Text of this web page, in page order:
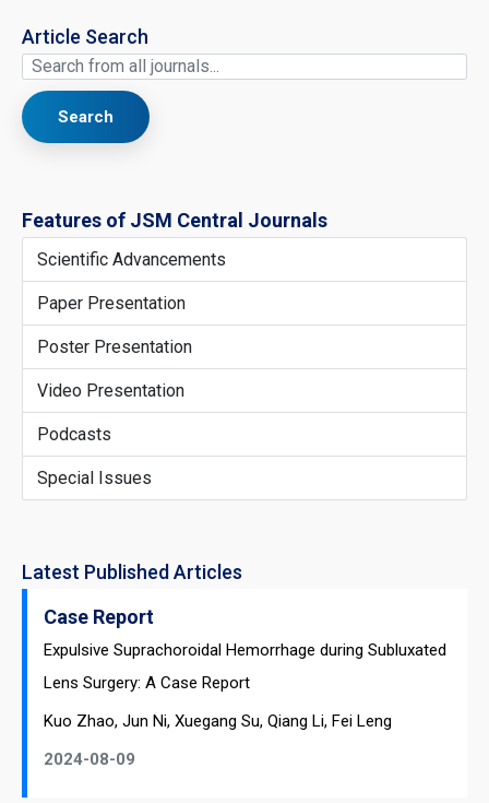
Article Search
Search
Features of JSM Central Journals
Scientific Advancements
Paper Presentation
Poster Presentation
Video Presentation
Podcasts
Special Issues
Latest Published Articles
Case Report
Expulsive Suprachoroidal Hemorrhage during Subluxated
Lens Surgery: A Case Report
Kuo Zhao, Jun Ni, Xuegang Su, Qiang Li, Fei Leng
2024-08-09